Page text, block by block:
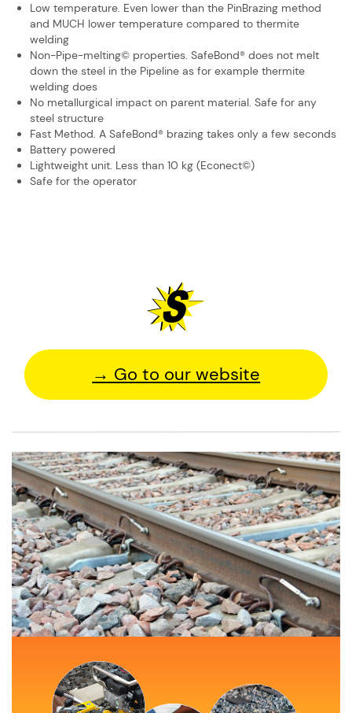
Low temperature. Even lower than the PinBrazing method
and MUCH lower ​temperature compared to thermite
welding
Non-Pipe-melting© properties. SafeBond® does not melt
down the steel in the ​Pipeline as for example thermite
welding does
No metallurgical impact on parent material. Safe for any
steel structure
Fast Method. A SafeBond® brazing takes only a few seconds
Battery powered
Lightweight unit. Less than 10 kg (Econect©)
Safe for the operator
→ Go to our website